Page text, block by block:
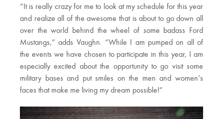
“It is really crazy for me to look at my schedule for this year
and realize all of the awesome that is about to go down all
over the world behind the wheel of some badass Ford
Mustangs,” adds Vaughn. “While I am pumped on all of
the events we have chosen to participate in this year, I am
especially excited about the opportunity to go visit some
military bases and put smiles on the men and women’s
faces that make me living my dream possible!”